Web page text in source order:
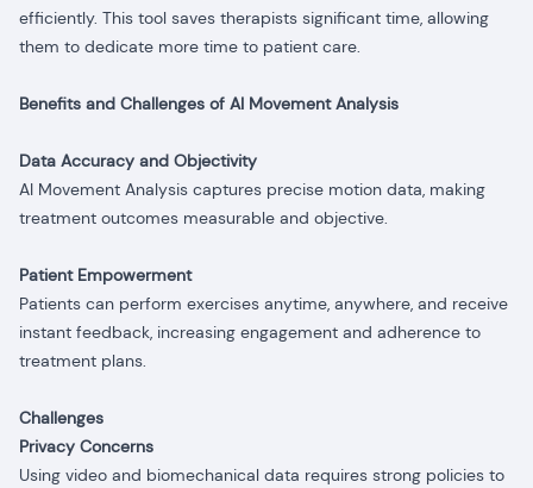
efficiently. This tool saves therapists significant time, allowing
them to dedicate more time to patient care.
Benefits and Challenges of AI Movement Analysis
Data Accuracy and Objectivity
AI Movement Analysis captures precise motion data, making
treatment outcomes measurable and objective.
Patient Empowerment
Patients can perform exercises anytime, anywhere, and receive
instant feedback, increasing engagement and adherence to
treatment plans.
Challenges
Privacy Concerns
Using video and biomechanical data requires strong policies to